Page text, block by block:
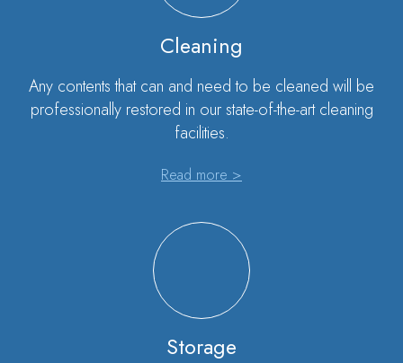
Cleaning
Any contents that can and need to be cleaned will be
professionally restored in our state-of-the-art cleaning
facilities.
Read more >
Storage